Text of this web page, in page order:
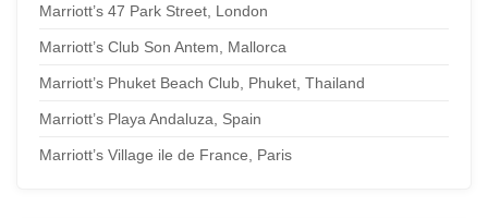
Marriott’s 47 Park Street, London
Marriott’s Club Son Antem, Mallorca
Marriott’s Phuket Beach Club, Phuket, Thailand
Marriott’s Playa Andaluza, Spain
Marriott’s Village ile de France, Paris